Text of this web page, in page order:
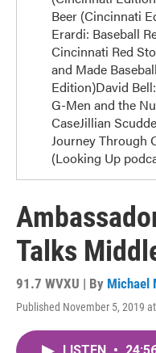
Beer (Cincinnati
Erardi: Baseball
Cincinnati Red
and Made
Edition)David
G-Men and the
CaseJillian
Journey Through
(Looking Up
Talks
91.7 WVXU | By Michael
Published November 5, 2019